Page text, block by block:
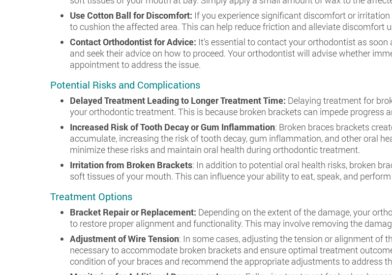
Use Cotton Ball for Discomfort: If you experience significant discomfort or
to cushion the affected area. This can help reduce friction and alleviate discomfort
Contact Orthodontist for Advice: It’s essential to contact your orthodontist as
and seek their advice on how to proceed. Your orthodontist will advise whether
appointment to address the issue.
Potential Risks and Complications
Delayed Treatment Leading to Longer Treatment Time: Delaying treatment for
your orthodontic treatment. This is because broken brackets can impede progress
Increased Risk of Tooth Decay or Gum Inflammation: Broken braces brackets
accumulate, increasing the risk of tooth decay, gum inflammation, and other oral
minimize these risks and maintain oral health during orthodontic treatment.
Irritation from Broken Brackets: In addition to potential oral health risks, broken
soft tissues of your mouth. This can influence your ability to eat, speak, and
Treatment Options
Bracket Repair or Replacement: Depending on the extent of the damage, your
to restore proper alignment and functionality. This may involve removing the
Adjustment of Wire Tension: In some cases, adjusting the tension or alignment of
necessary to accommodate broken brackets and ensure optimal treatment
condition of your braces and recommend the appropriate adjustments to address